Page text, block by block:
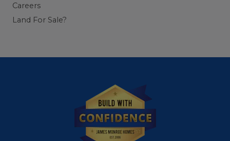
Careers
Land For Sale?